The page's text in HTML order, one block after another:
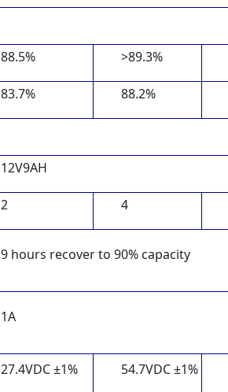
88.5% >89.3%
83.7% 88.2%
12V9AH
2 4
9 hours recover to 90% capacity
1A
27.4VDC ±1% 54.7VDC ±1%